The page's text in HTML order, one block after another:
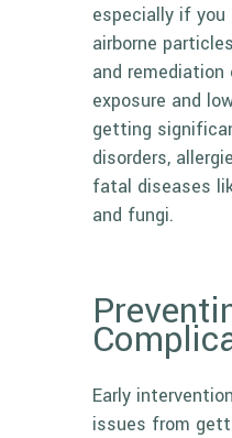
especially if
airborne
and
exposure and
getting
disorders,
fatal diseases
and fungi.
Early
issues from